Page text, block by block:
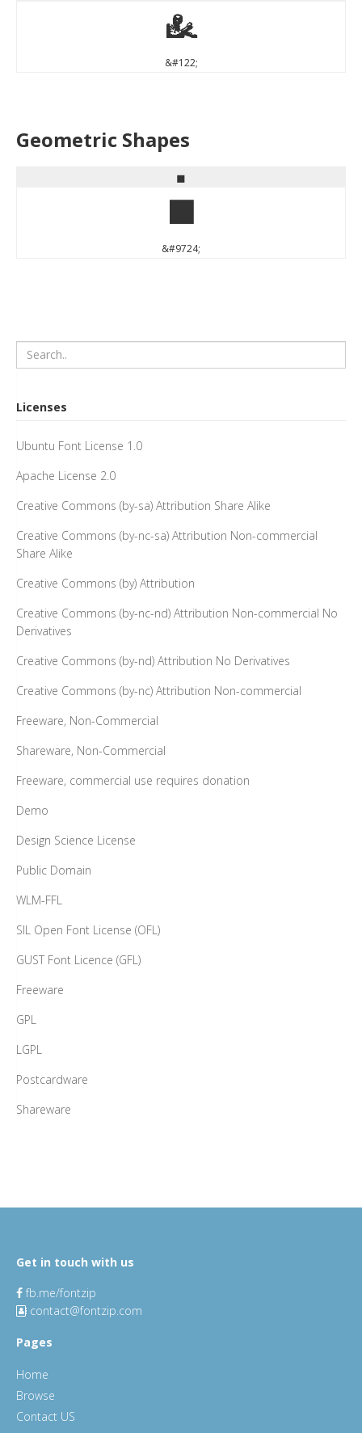
z
&#122;
Geometric Shapes
◼
&#9724;
Licenses
Ubuntu Font License 1.0
Apache License 2.0
Creative Commons (by-sa) Attribution Share Alike
Creative Commons (by-nc-sa) Attribution Non-commercial
Share Alike
Creative Commons (by) Attribution
Creative Commons (by-nc-nd) Attribution Non-commercial No
Derivatives
Creative Commons (by-nd) Attribution No Derivatives
Creative Commons (by-nc) Attribution Non-commercial
Freeware, Non-Commercial
Shareware, Non-Commercial
Freeware, commercial use requires donation
Demo
Design Science License
Public Domain
WLM-FFL
SIL Open Font License (OFL)
GUST Font Licence (GFL)
Freeware
GPL
LGPL
Postcardware
Shareware
Get in touch with us
fb.me/fontzip
contact@fontzip.com
Pages
Home
Browse
Contact US